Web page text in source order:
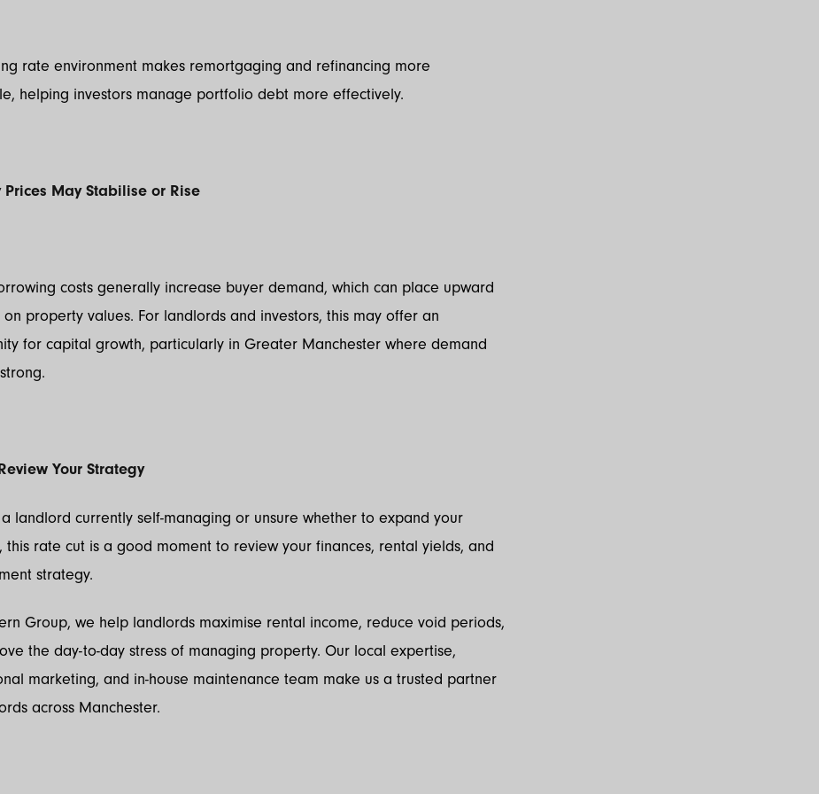
rate environment makes remortgaging and refinancing more
helping investors manage portfolio debt more effectively.
Prices May Stabilise or Rise
costs generally increase buyer demand, which can place upward
on property values. For landlords and investors, this may offer an
for capital growth, particularly in Greater Manchester where demand
Your Strategy
a landlord currently self-managing or unsure whether to expand your
this rate cut is a good moment to review your finances, rental yields, and
strategy.
Group, we help landlords maximise rental income, reduce void periods,
the day-to-day stress of managing property. Our local expertise,
marketing, and in-house maintenance team make us a trusted partner
across Manchester.